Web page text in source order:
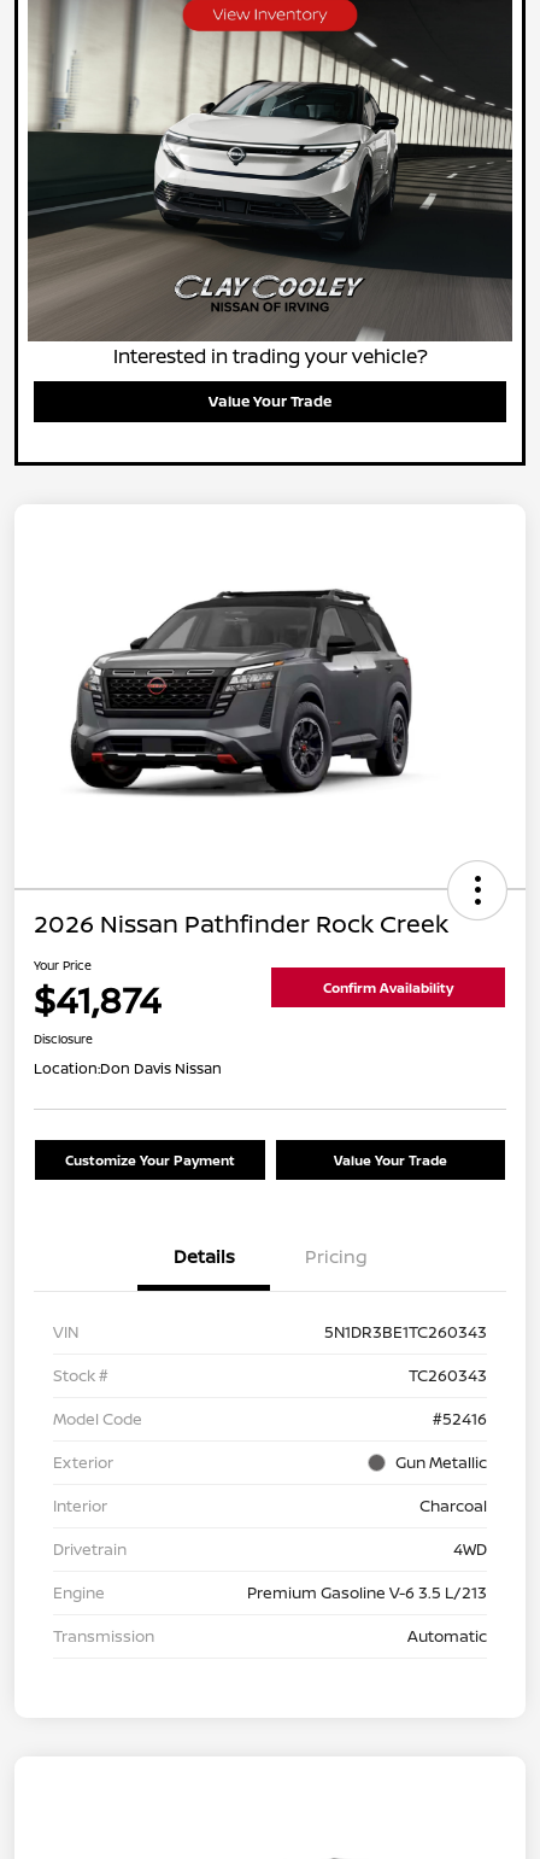
Interested in trading your vehicle?
Value Your Trade
2026 Nissan Pathfinder Rock Creek
Your Price
$41,874 Confirm Availability
Disclosure
Location:Don Davis Nissan
Customize Your Payment Value Your Trade
Details Pricing
VIN
5N1DR3BE1TC260343
Stock #
TC260343
Model Code
#52416
Exterior
Gun Metallic
Interior
Charcoal
Drivetrain
4WD
Engine
Premium Gasoline V-6 3.5 L/213
Transmission
Automatic